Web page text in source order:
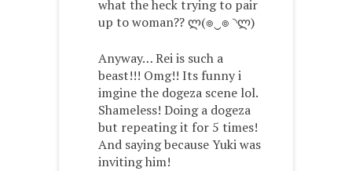
what the heck trying to pair
up to woman?? ლ(๏‿๏ ◝ლ)
Anyway… Rei is such a
beast!!! Omg!! Its funny i
imgine the dogeza scene lol.
Shameless! Doing a dogeza
but repeating it for 5 times!
And saying because Yuki was
inviting him!